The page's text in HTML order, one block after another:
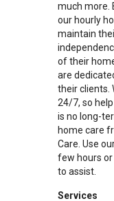
much more.
our hourly
maintain
of their
are
their clients.
24/7, so
is no long-
home care
Care. Use
few hours
to assist.
Services